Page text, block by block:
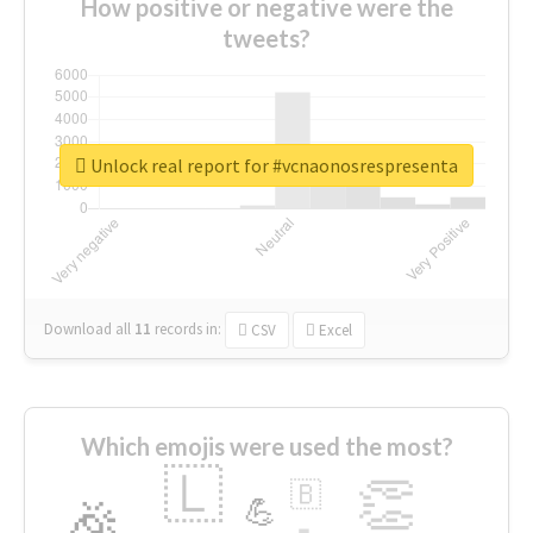
How positive or negative were the
tweets?
Download all 11 records in: CSV Excel
Unlock real report for #vcnaonosrespresenta
Which emojis were used the most?
👏
🇱 💪 🇧